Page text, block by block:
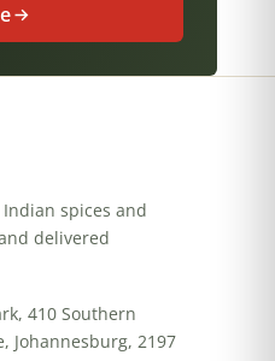
spices and
delivered
410 Southern
Johannesburg, 2197